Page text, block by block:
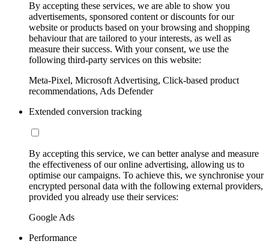
By accepting these services, we are able to show you
advertisements, sponsored content or discounts for our
website or products based on your browsing and shopping
behaviour that are tailored to your interests, as well as
measure their success. With your consent, we use the
following third-party services on this website:
Meta-Pixel, Microsoft Advertising, Click-based product
recommendations, Ads Defender
Extended conversion tracking
By accepting this service, we can better analyse and measure
the effectiveness of our online advertising, allowing us to
optimise our campaigns. To achieve this, we synchronise your
encrypted personal data with the following external providers,
provided you already use their services:
Google Ads
Performance